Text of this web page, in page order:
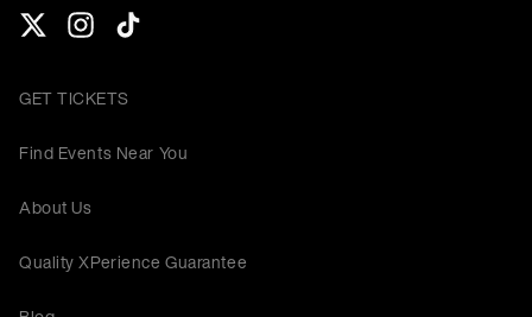
GET TICKETS
Find Events Near You
About Us
Quality XPerience Guarantee